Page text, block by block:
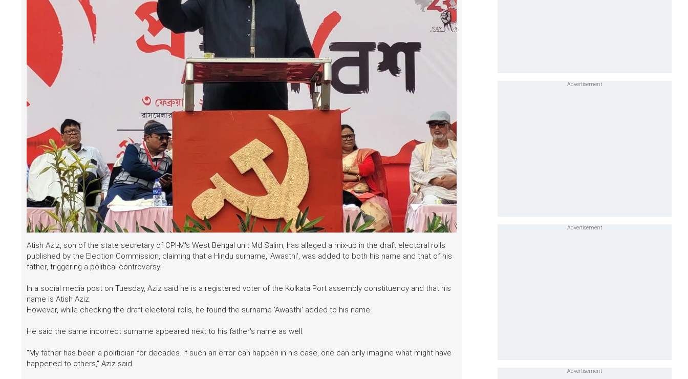
Atish Aziz, son of the state secretary of CPI-M's West Bengal unit Md Salim, has alleged a mix-up in the draft electoral rolls
published by the Election Commission, claiming that a Hindu surname, 'Awasthi', was added to both his name and that of his
father, triggering a political controversy.
In a social media post on Tuesday, Aziz said he is a registered voter of the Kolkata Port assembly constituency and that his
name is Atish Aziz.
However, while checking the draft electoral rolls, he found the surname 'Awasthi' added to his name.
He said the same incorrect surname appeared next to his father's name as well.
"My father has been a politician for decades. If such an error can happen in his case, one can only imagine what might have
happened to others," Aziz said.